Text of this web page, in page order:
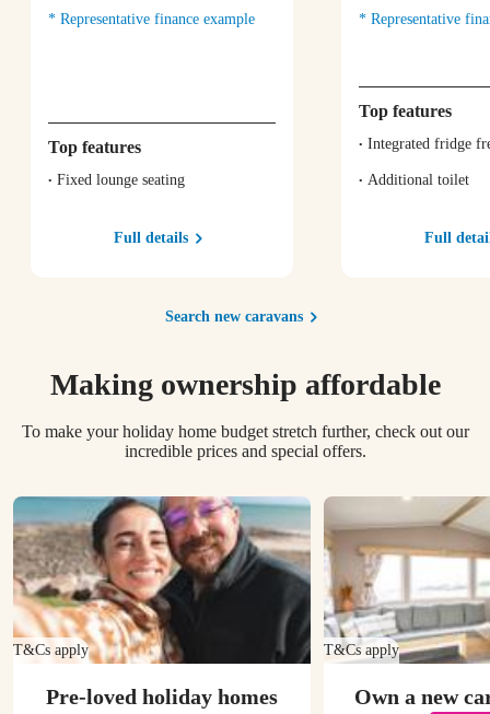
Representative finance example
Top features
Fixed lounge seating
Full details
Representative
Top features
Integrated fridge
Additional toilet
Full
Search new caravans
Making ownership affordable
To make your holiday home budget stretch further, check out our
incredible prices and special offers.
T&Cs apply
Pre-loved holiday homes
T&Cs apply
Own a new